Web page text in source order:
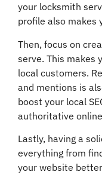
your locksmith
profile also makes
Then, focus on
serve. This makes
local customers.
and mentions is
boost your local
authoritative
Lastly, having a
everything from
your website